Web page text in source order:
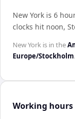
New York is 6
clocks hit noon,
New York is in the
Europe/Stockholm
Working hours